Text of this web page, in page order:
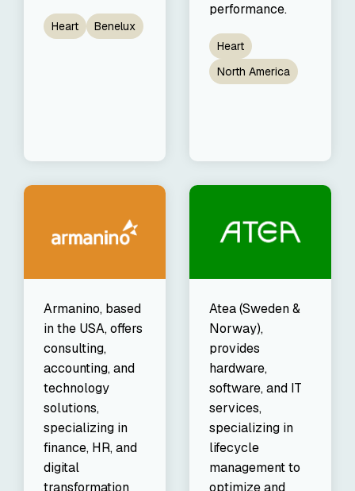
Heart Benelux
performance.
Heart
North America
Armanino, based
in the USA, offers
consulting,
accounting, and
technology
solutions,
specializing in
finance, HR, and
digital
transformation
Atea (Sweden &
Norway),
provides
hardware,
software, and IT
services,
specializing in
lifecycle
management to
optimize and